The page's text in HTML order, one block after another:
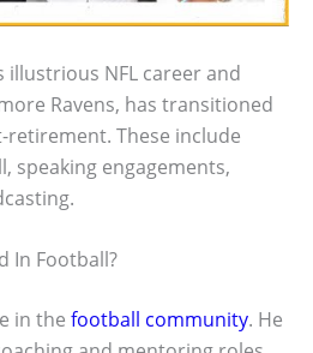
illustrious NFL career and
Ravens, has transitioned
These include
speaking engagements,
In Football?
in the football community. He